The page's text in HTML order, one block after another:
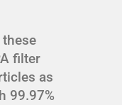
filter
as
99.97%